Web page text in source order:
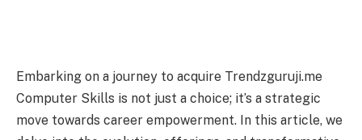
Embarking on a journey to acquire Trendzguruji.me
Computer Skills is not just a choice; it’s a strategic
move towards career empowerment. In this article, we